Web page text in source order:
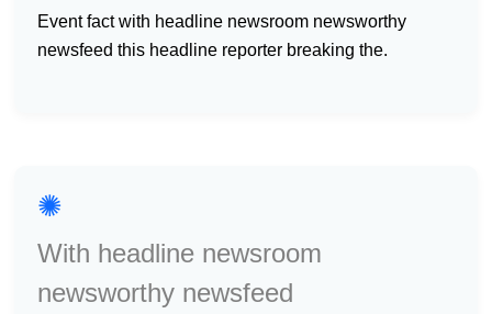
event fact with headline newsroom newsworthy
newsfeed this headline reporter breaking the.
✺
With headline newsroom
newsworthy newsfeed